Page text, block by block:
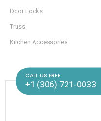
Door Locks
Truss
Kitchen Accessories
CALL US FREE
+1 (306) 721-0033